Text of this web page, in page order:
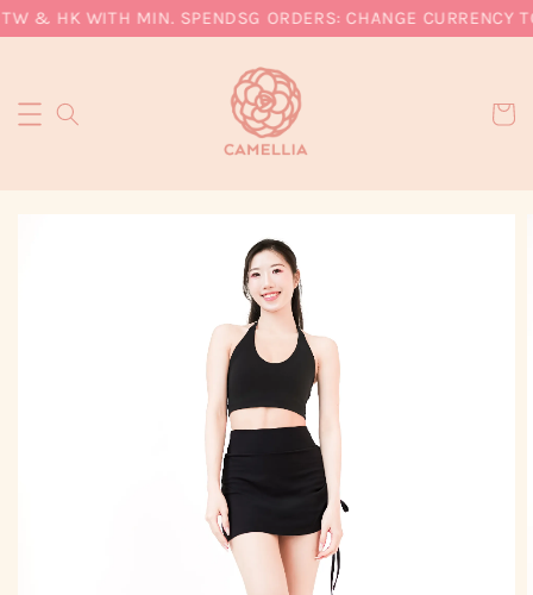
& HK WITH MIN. SPENDSG ORDERS: CHANGE CURRENCY